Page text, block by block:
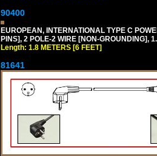
90400
EUROPEAN, INTERNATIONAL TYPE C
PINS], 2 POLE-2 WIRE [NON-GROUNDING],
Length: 1.8 METERS [6 FEET]
81641